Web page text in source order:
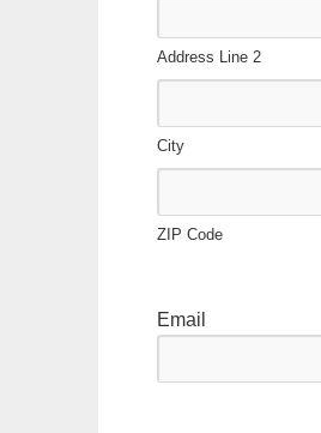
Address Line 2
City
ZIP Code
Email